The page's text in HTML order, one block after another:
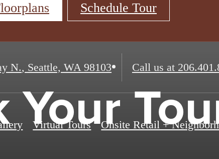
Schedule Tour
N., Seattle, WA 98103 Call us at
Virtual Tours Onsite Retail +
Your